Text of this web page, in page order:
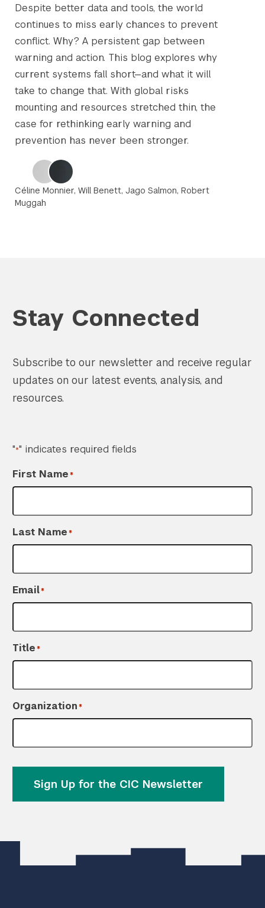
Despite better data and tools, the world
continues to miss early chances to prevent
conflict. Why? A persistent gap between
warning and action. This blog explores why
current systems fall short—and what it will
take to change that. With global risks
mounting and resources stretched thin, the
case for rethinking early warning and
prevention has never been stronger.
Céline Monnier, Will Benett, Jago Salmon, Robert
Muggah
Stay Connected
Subscribe to our newsletter and receive regular
updates on our latest events, analysis, and
resources.
"*" indicates required fields
First Name*
Last Name*
Email*
Title*
Organization*
Sign Up for the CIC Newsletter